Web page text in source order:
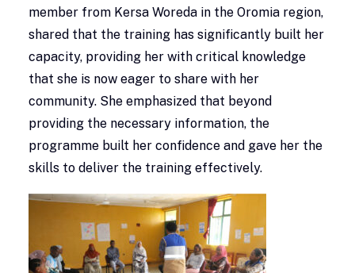
member from Kersa Woreda in the Oromia region,
shared that the training has significantly built her
capacity, providing her with critical knowledge
that she is now eager to share with her
community. She emphasized that beyond
providing the necessary information, the
programme built her confidence and gave her the
skills to deliver the training effectively.